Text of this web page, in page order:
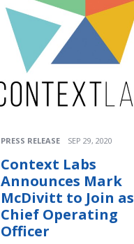
PRESS RELEASE SEP 29, 2020
Context Labs
Announces Mark
McDivitt to Join as
Chief Operating
Officer